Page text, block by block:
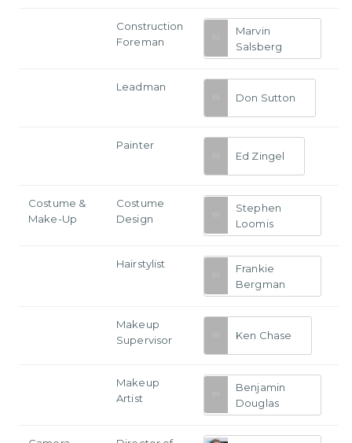
Construction
Foreman
Marvin
Salsberg
Leadman
Don Sutton
Painter
Ed Zingel
Costume &
Make-Up
Costume
Design
Stephen
Loomis
Hairstylist
Frankie
Bergman
Makeup
Supervisor
Ken Chase
Makeup
Artist
Benjamin
Douglas